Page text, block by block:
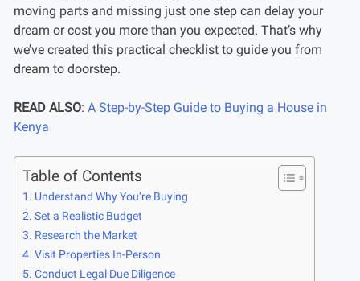
moving parts and missing just one step can delay your
dream or cost you more than you expected. That’s why
we’ve created this practical checklist to guide you from
dream to doorstep.
READ ALSO: A Step-by-Step Guide to Buying a House in
Kenya
Table of Contents
Understand Why You’re Buying
Set a Realistic Budget
Research the Market
Visit Properties In-Person
Conduct Legal Due Diligence